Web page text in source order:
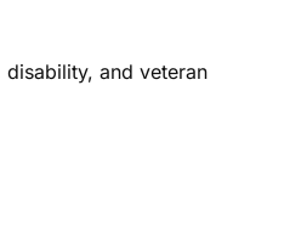
and veteran